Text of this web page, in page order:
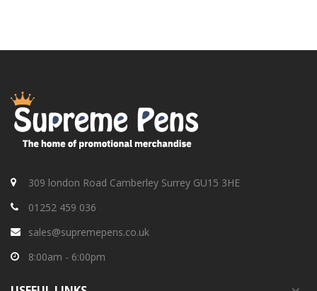
309 london Road Camberley Surrey GU15 3HE
01252 459 036
sales@supremepens.co.uk
8:00am - 6:00pm